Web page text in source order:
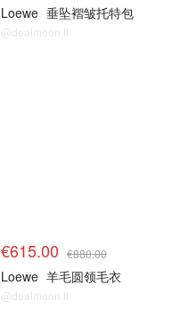
Loewe 垂坠褶皱托特包
@dealmoon.it
€615.00 €880.00
Loewe 羊毛圆领毛衣
@dealmoon.it